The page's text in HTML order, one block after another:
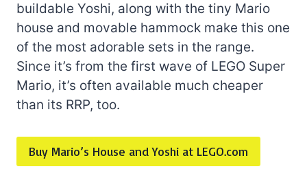
buildable Yoshi, along with the tiny Mario
house and movable hammock make this one
of the most adorable sets in the range.
Since it’s from the first wave of LEGO Super
Mario, it’s often available much cheaper
than its RRP, too.
Buy Mario’s House and Yoshi at LEGO.com